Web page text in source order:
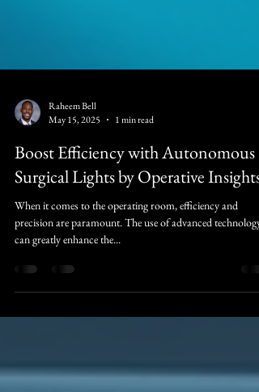
May 15, 2025
1 min read
Boost Efficiency with Autonomous
Surgical Lights by Operative Insights
When it comes to the operating room, efficiency and
can greatly enhance the...